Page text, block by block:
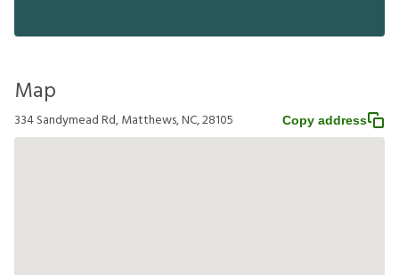
Map
334 Sandymead Rd, Matthews, NC, 28105 Copy address